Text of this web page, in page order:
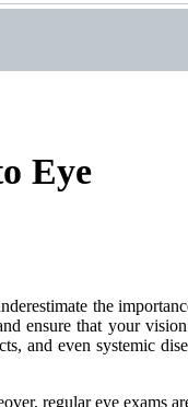
Eye
the
ensure that your
and even systemic
regular eye exams